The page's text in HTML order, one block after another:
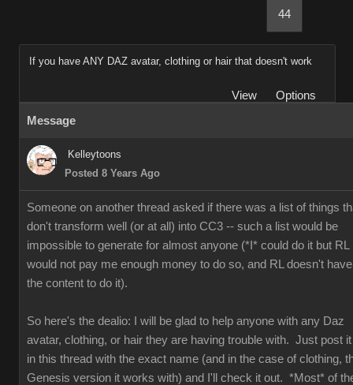
44
If you have ANY DAZ avatar, clothing or hair that doesn't work
View
Options
Message
Kelleytoons
Posted 8 Years Ago
Someone on another thread asked if there was a list of things
don't transform well (or at all) into CC3 -- such a list would be
impossible to generate for almost anyone (*I* could do it but RL
would not pay me enough money to do so, and RL doesn't have
the content to do it).
So here's the dealio: I will be glad to help anyone with any Daz
avatar, clothing, or hair they are having trouble with. Just post it
in this thread with the exact name (and in the case of clothing,
Genesis version it works with) and I'll check it out. *Most* of